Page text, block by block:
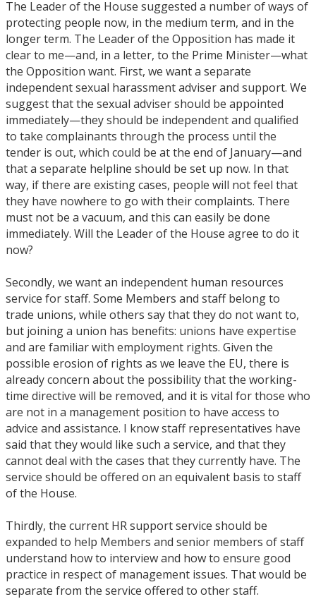
The Leader of the House suggested a number of ways of
protecting people now, in the medium term, and in the
longer term. The Leader of the Opposition has made it
clear to me—and, in a letter, to the Prime Minister—what
the Opposition want. First, we want a separate
independent sexual harassment adviser and support. We
suggest that the sexual adviser should be appointed
immediately—they should be independent and qualified
to take complainants through the process until the
tender is out, which could be at the end of January—and
that a separate helpline should be set up now. In that
way, if there are existing cases, people will not feel that
they have nowhere to go with their complaints. There
must not be a vacuum, and this can easily be done
immediately. Will the Leader of the House agree to do it
now?
Secondly, we want an independent human resources
service for staff. Some Members and staff belong to
trade unions, while others say that they do not want to,
but joining a union has benefits: unions have expertise
and are familiar with employment rights. Given the
possible erosion of rights as we leave the EU, there is
already concern about the possibility that the working-
time directive will be removed, and it is vital for those who
are not in a management position to have access to
advice and assistance. I know staff representatives have
said that they would like such a service, and that they
cannot deal with the cases that they currently have. The
service should be offered on an equivalent basis to staff
of the House.
Thirdly, the current HR support service should be
expanded to help Members and senior members of staff
understand how to interview and how to ensure good
practice in respect of management issues. That would be
separate from the service offered to other staff.